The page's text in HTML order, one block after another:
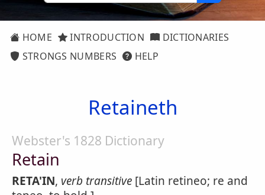
HOME INTRODUCTION
DICTIONARIES
STRONGS NUMBERS
HELP
Retaineth
Webster's 1828 Dictionary
Retain
RETA'IN, verb transitive [Latin retineo; re and